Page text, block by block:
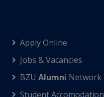
Apply Online
Jobs & Vacancies
BZU Alumni Network
Student Accomodation